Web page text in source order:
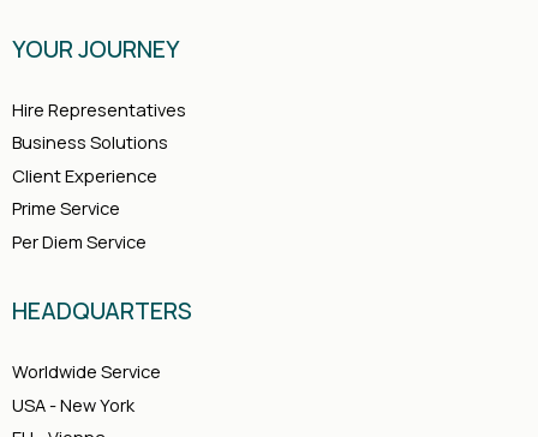
YOUR JOURNEY
Hire Representatives
Business Solutions
Client Experience
Prime Service
Per Diem Service
HEADQUARTERS
Worldwide Service
USA - New York